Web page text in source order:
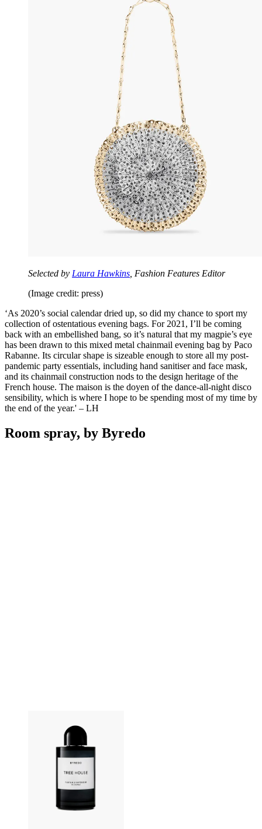
Selected by Laura Hawkins , Fashion Features Editor
(Image credit: press)
‘As 2020’s social calendar dried up, so did my chance to sport my
collection of ostentatious evening bags. For 2021, I’ll be coming
back with an embellished bang, so it’s natural that my magpie’s eye
has been drawn to this mixed metal chainmail evening bag by Paco
Rabanne. Its circular shape is sizeable enough to store all my post-
pandemic party essentials, including hand sanitiser and face mask,
and its chainmail construction nods to the design heritage of the
French house. The maison is the doyen of the dance-all-night disco
sensibility, which is where I hope to be spending most of my time by
the end of the year.' – LH
Room spray, by Byredo